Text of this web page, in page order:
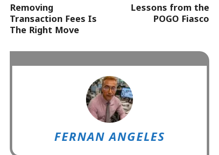
Removing
Transaction Fees Is
The Right Move
Lessons from the
POGO Fiasco
FERNAN ANGELES